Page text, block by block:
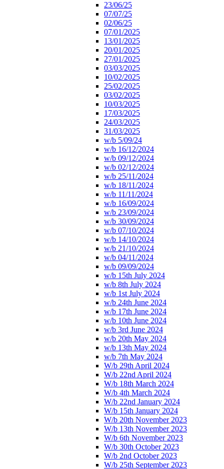
23/06/25
07/07/25
02/06/25
07/01/2025
13/01/2025
20/01/2025
27/01/2025
03/03/2025
10/02/2025
25/02/2025
03/02/2025
10/03/2025
17/03/2025
24/03/2025
31/03/2025
w/b 5/09/24
w/b 16/12/2024
w/b 09/12/2024
w/b 02/12/2024
w/b 25/11/2024
w/b 18/11/2024
w/b 11/11/2024
w/b 16/09/2024
w/b 23/09/2024
w/b 30/09/2024
w/b 07/10/2024
w/b 14/10/2024
w/b 21/10/2024
w/b 04/11/2024
w/b 09/09/2024
w/b 15th July 2024
w/b 8th July 2024
w/b 1st July 2024
w/b 24th June 2024
w/b 17th June 2024
w/b 10th June 2024
w/b 3rd June 2024
w/b 20th May 2024
w/b 13th May 2024
w/b 7th May 2024
W/b 29th April 2024
W/b 22nd April 2024
W/b 18th March 2024
W/b 4th March 2024
W/b 22nd January 2024
W/b 15th January 2024
W/b 20th November 2023
W/b 13th November 2023
W/b 6th November 2023
W/b 30th October 2023
W/b 2nd October 2023
W/b 25th September 2023